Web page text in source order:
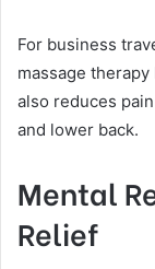
For business
massage
also reduces
and lower back.
Mental
Relief